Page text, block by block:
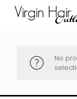
No